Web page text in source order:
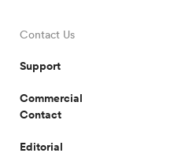
Contact Us
Support
Commercial
Contact
Editorial